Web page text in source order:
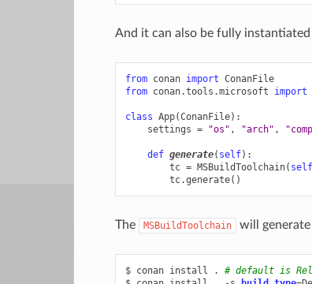
And it can also be fully
from conan import ConanFile
from conan.tools.microsoft import
class App(ConanFile):
settings = "os" , "arch" ,
def generate( self):
tc = MSBuildToolchain( self
tc.generate()
The MSBuildToolchain will
$ conan install .
# default is